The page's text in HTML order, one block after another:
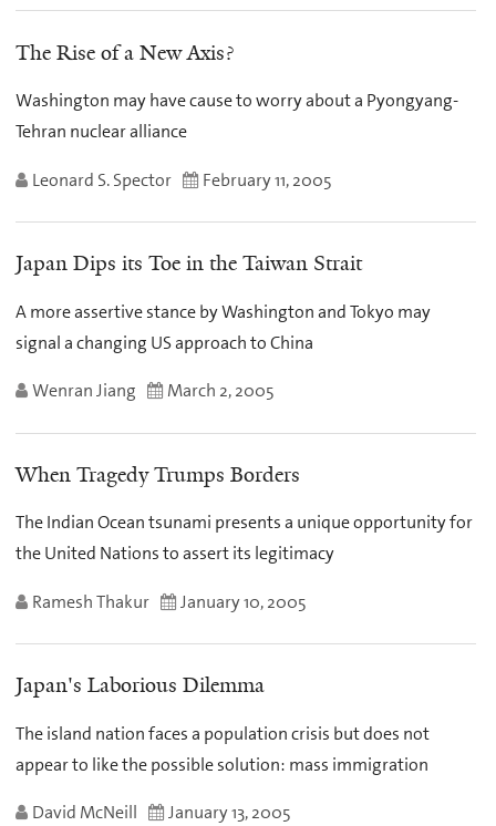
The Rise of a New Axis?
Washington may have cause to worry about a Pyongyang-
Tehran nuclear alliance
Leonard S. Spector February 11, 2005
Japan Dips its Toe in the Taiwan Strait
A more assertive stance by Washington and Tokyo may
signal a changing US approach to China
Wenran Jiang March 2, 2005
When Tragedy Trumps Borders
The Indian Ocean tsunami presents a unique opportunity for
the United Nations to assert its legitimacy
Ramesh Thakur January 10, 2005
Japan's Laborious Dilemma
The island nation faces a population crisis but does not
appear to like the possible solution: mass immigration
David McNeill January 13, 2005